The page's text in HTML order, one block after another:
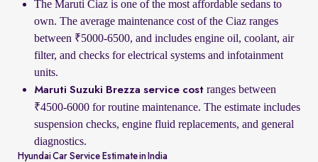
The Maruti Ciaz is one of the most affordable sedans to
own. The average maintenance cost of the Ciaz ranges
between ₹5000-6500, and includes engine oil, coolant, air
filter, and checks for electrical systems and infotainment
units.
Maruti Suzuki Brezza service cost ranges between
₹4500-6000 for routine maintenance. The estimate includes
suspension checks, engine fluid replacements, and general
diagnostics.
Hyundai Car Service Estimate in India